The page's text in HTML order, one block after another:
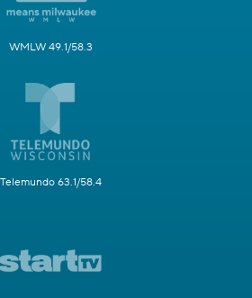
WMLW 49.1/58.3
Telemundo 63.1/58.4